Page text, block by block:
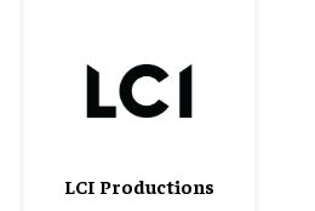
LCI Productions